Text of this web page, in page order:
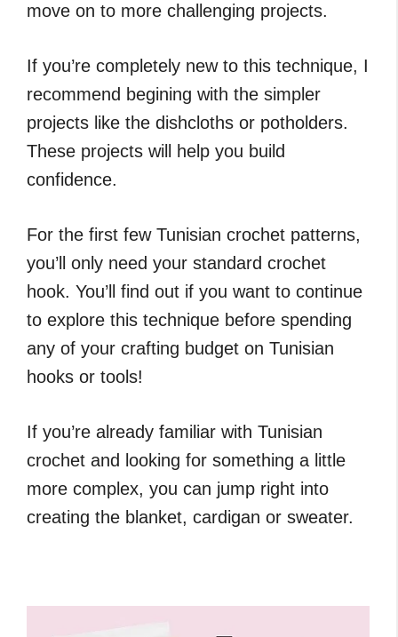
move on to more challenging projects.
If you’re completely new to this technique, I
recommend begining with the simpler
projects like the dishcloths or potholders.
These projects will help you build
confidence.
For the first few Tunisian crochet patterns,
you’ll only need your standard crochet
hook. You’ll find out if you want to continue
to explore this technique before spending
any of your crafting budget on Tunisian
hooks or tools!
If you’re already familiar with Tunisian
crochet and looking for something a little
more complex, you can jump right into
creating the blanket, cardigan or sweater.